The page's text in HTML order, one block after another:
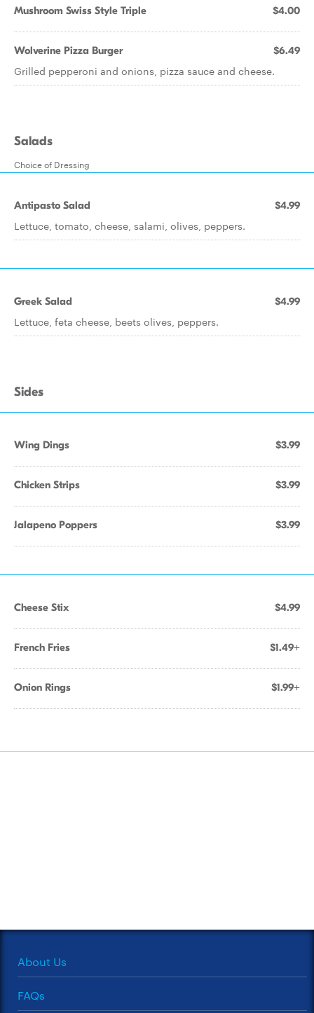
Mushroom Swiss Style Triple $4.00
Wolverine Pizza Burger $6.49
Grilled pepperoni and onions, pizza sauce and cheese.
Salads
Choice of Dressing
Antipasto Salad $4.99
Lettuce, tomato, cheese, salami, olives, peppers.
Greek Salad $4.99
Lettuce, feta cheese, beets olives, peppers.
Sides
Wing Dings $3.99
Chicken Strips $3.99
Jalapeno Poppers $3.99
Cheese Stix $4.99
French Fries $1.49+
Onion Rings $1.99+
About Us
FAQs